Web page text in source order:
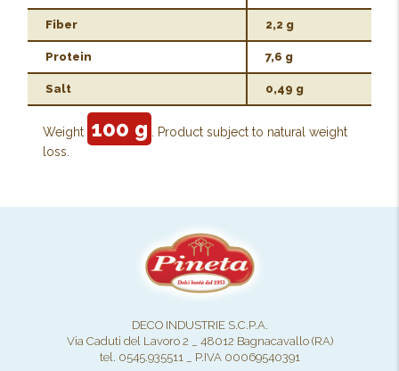
Fiber 2,2 g
Protein 7,6 g
Salt 0,49 g
Weight 100 g
. Product subject to natural weight
loss.
DECO INDUSTRIE S.C.P.A.
Via Caduti del Lavoro 2 _ 48012 Bagnacavallo (RA)
tel. 0545.935511 _ P.IVA 00069540391